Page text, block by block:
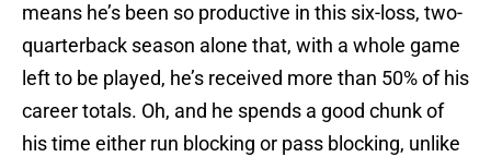
means he’s been so productive in this six-loss, two-
quarterback season alone that, with a whole game
left to be played, he’s received more than 50% of his
career totals. Oh, and he spends a good chunk of
his time either run blocking or pass blocking, unlike